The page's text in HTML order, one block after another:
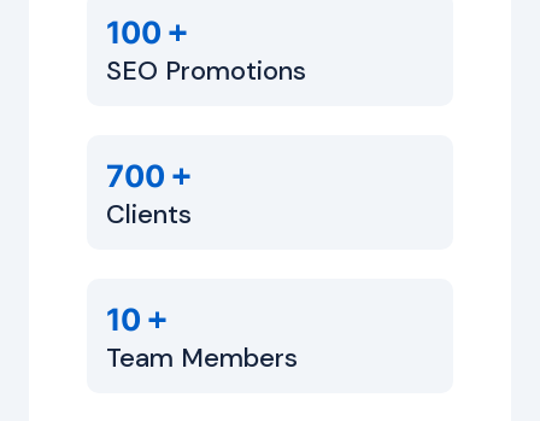
100 +
SEO Promotions
700 +
Clients
10 +
Team Members